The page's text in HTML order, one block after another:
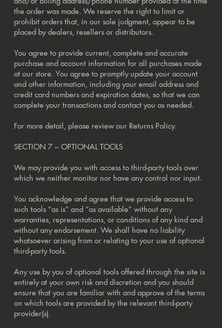
the order was made. We reserve the right to limit or
prohibit orders that, in our sole judgment, appear to be
placed by dealers, resellers or distributors.
You agree to provide current, complete and accurate
purchase and account information for all purchases made
at our store. You agree to promptly update your account
and other information, including your email address and
credit card numbers and expiration dates, so that we can
complete your transactions and contact you as needed.
For more detail, please review our Returns Policy.
SECTION 7 – OPTIONAL TOOLS
We may provide you with access to third-party tools over
which we neither monitor nor have any control nor input.
You acknowledge and agree that we provide access to
such tools “as is” and “as available” without any
warranties, representations, or conditions of any kind and
without any endorsement. We shall have no liability
whatsoever arising from or relating to your use of optional
third-party tools.
Any use by you of optional tools offered through the site is
entirely at your own risk and discretion and you should
ensure that you are familiar with and approve of the terms
on which tools are provided by the relevant third-party
provider(s).